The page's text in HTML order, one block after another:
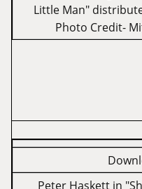
Little Man"
Photo Credit-
Peter Haskett in